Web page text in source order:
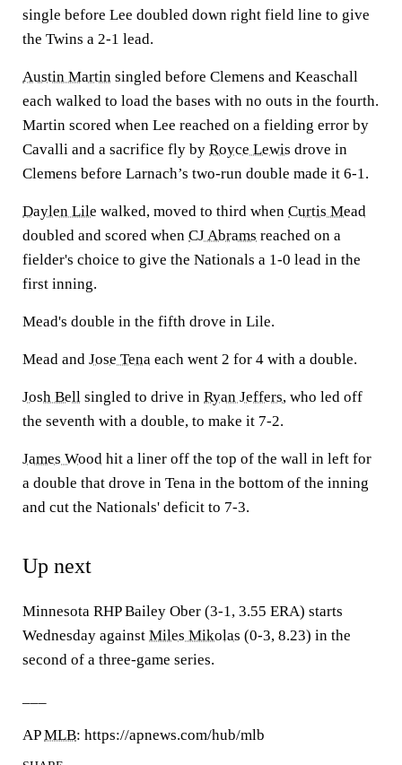
single before Lee doubled down right field line to give
the Twins a 2-1 lead.
Austin Martin singled before Clemens and Keaschall
each walked to load the bases with no outs in the fourth.
Martin scored when Lee reached on a fielding error by
Cavalli and a sacrifice fly by Royce Lewis drove in
Clemens before Larnach’s two-run double made it 6-1.
Daylen Lile walked, moved to third when Curtis Mead
doubled and scored when CJ Abrams reached on a
fielder's choice to give the Nationals a 1-0 lead in the
first inning.
Mead's double in the fifth drove in Lile.
Mead and Jose Tena each went 2 for 4 with a double.
Josh Bell singled to drive in Ryan Jeffers, who led off
the seventh with a double, to make it 7-2.
James Wood hit a liner off the top of the wall in left for
a double that drove in Tena in the bottom of the inning
and cut the Nationals' deficit to 7-3.
Up next
Minnesota RHP Bailey Ober (3-1, 3.55 ERA) starts
Wednesday against Miles Mikolas (0-3, 8.23) in the
second of a three-game series.
APMLB: https://apnews.com/hub/mlb